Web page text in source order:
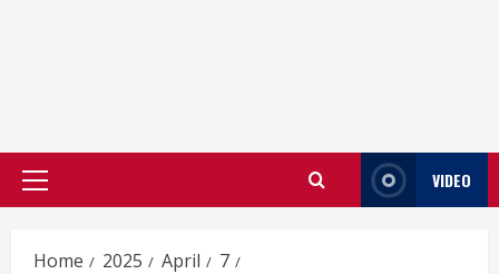
Primary
VIDEO
Home 2025 April
7